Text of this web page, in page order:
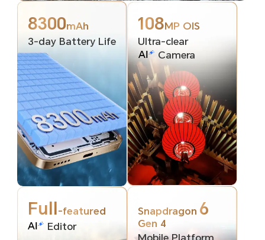
8300mAh
3-day Battery Life
108MP OIS
Ultra-clear
Camera
Full
-featured
Editor
Snapdragon 6
Gen 4